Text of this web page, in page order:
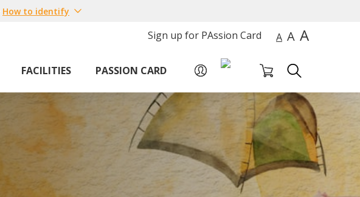
How to identify
Sign up for PAssion Card A A A
FACILITIES PASSION CARD